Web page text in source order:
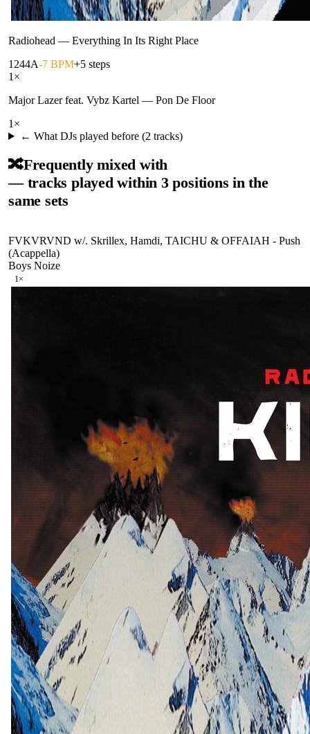
Radiohead — Everything In Its Right Place
1244A-7 BPM+5 steps
1 ×
Major Lazer feat. Vybz Kartel — Pon De Floor
1 ×
← What DJs played before (2 tracks)
🔀Frequently mixed with
— tracks played within 3 positions in the
same sets
FVKVRVND w/. Skrillex, Hamdi, TAICHU & OFFAIAH - Push
(Acappella)
Boys Noize
1×